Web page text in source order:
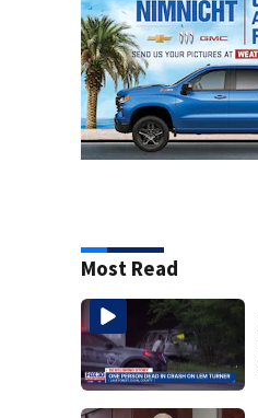
Most Read